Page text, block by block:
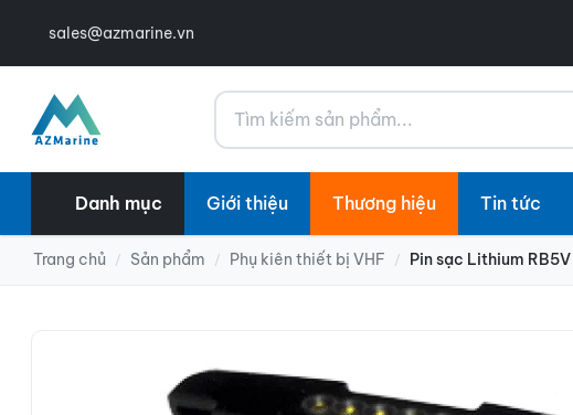
sales@azmarine.vn
Tìm kiếm
Danh mục Giới thiệu Thương hiệu Tin tức
Trang chủ / Sản phẩm / Phụ kiên thiết bị VHF / Pin sạc Lithium